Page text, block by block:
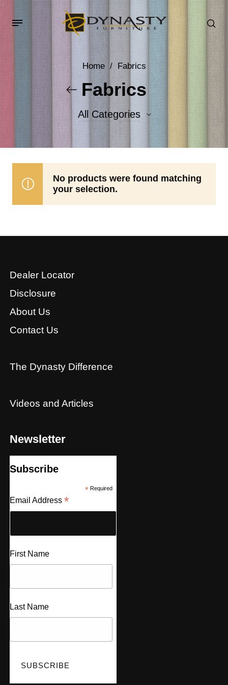
Home / Fabrics
Fabrics
All Categories
Accent Fabrics
No products were found matching
your selection.
Dealer Locator
Disclosure
About Us
Contact Us
The Dynasty Difference
Videos and Articles
Newsletter
Subscribe
*Required
Email Address *
First Name
Last Name